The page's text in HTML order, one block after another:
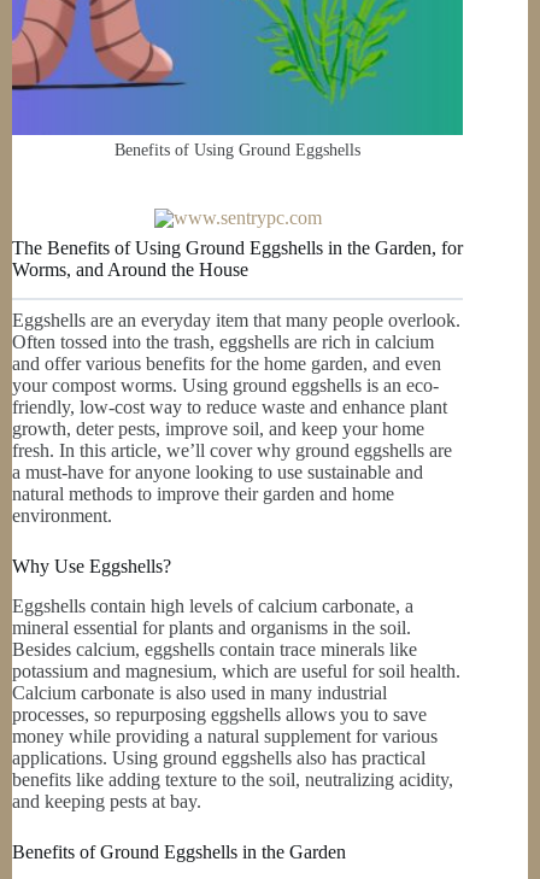
Benefits of Using Ground Eggshells
The Benefits of Using Ground Eggshells in the Garden, for
Worms, and Around the House
Eggshells are an everyday item that many people overlook.
Often tossed into the trash, eggshells are rich in calcium
and offer various benefits for the home garden, and even
your compost worms. Using ground eggshells is an eco-
friendly, low-cost way to reduce waste and enhance plant
growth, deter pests, improve soil, and keep your home
fresh. In this article, we’ll cover why ground eggshells are
a must-have for anyone looking to use sustainable and
natural methods to improve their garden and home
environment.
Why Use Eggshells?
Eggshells contain high levels of calcium carbonate, a
mineral essential for plants and organisms in the soil.
Besides calcium, eggshells contain trace minerals like
potassium and magnesium, which are useful for soil health.
Calcium carbonate is also used in many industrial
processes, so repurposing eggshells allows you to save
money while providing a natural supplement for various
applications. Using ground eggshells also has practical
benefits like adding texture to the soil, neutralizing acidity,
and keeping pests at bay.
Benefits of Ground Eggshells in the Garden